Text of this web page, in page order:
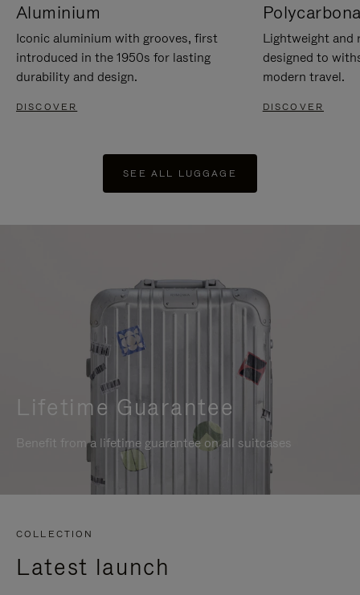
Aluminium
Iconic aluminium with grooves, first
introduced in the 1950s for lasting
durability and design.
DISCOVER
Lightweight and
designed to
modern travel.
DISCOVER
SEE ALL LUGGAGE
Lifetime Guarantee
Benefit from a lifetime guarantee on all suitcases
COLLECTION
Latest launch